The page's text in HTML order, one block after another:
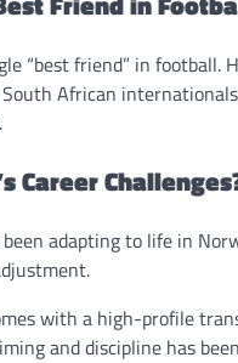
“best friend” in
African
Career
been adapting to life in
with a high-profile
and discipline has